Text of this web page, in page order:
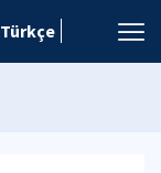
Türkçe